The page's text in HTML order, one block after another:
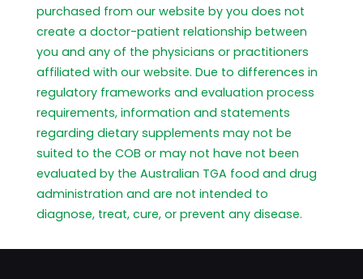
purchased from our website by you does not
create a doctor-patient relationship between
you and any of the physicians or practitioners
affiliated with our website. Due to differences in
regulatory frameworks and evaluation process
requirements, information and statements
regarding dietary supplements may not be
suited to the COB or may not have not been
evaluated by the Australian TGA food and drug
administration and are not intended to
diagnose, treat, cure, or prevent any disease.